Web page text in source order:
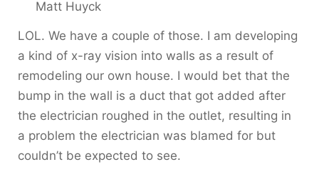
Matt Huyck
LOL. We have a couple of those. I am developing
a kind of x-ray vision into walls as a result of
remodeling our own house. I would bet that the
bump in the wall is a duct that got added after
the electrician roughed in the outlet, resulting in
a problem the electrician was blamed for but
couldn’t be expected to see.